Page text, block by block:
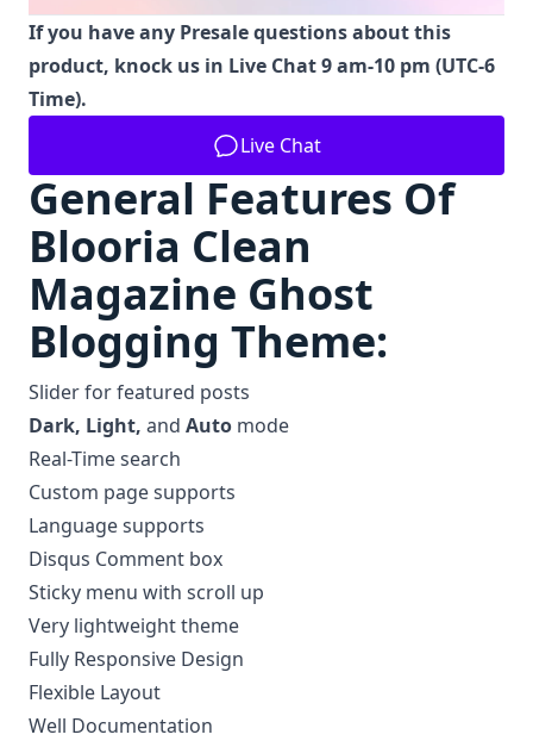
If you have any Presale questions about this
product, knock us in Live Chat 9 am-10 pm (UTC-6
Time).
Live Chat
General Features Of
Blooria Clean
Magazine Ghost
Blogging Theme:
Slider for featured posts
Dark, Light, and Auto mode
Real-Time search
Custom page supports
Language supports
Disqus Comment box
Sticky menu with scroll up
Very lightweight theme
Fully Responsive Design
Flexible Layout
Well Documentation